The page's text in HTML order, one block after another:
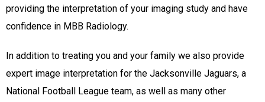
providing the interpretation of your imaging study and have
confidence in MBB Radiology.
In addition to treating you and your family we also provide
expert image interpretation for the Jacksonville Jaguars, a
National Football League team, as well as many other